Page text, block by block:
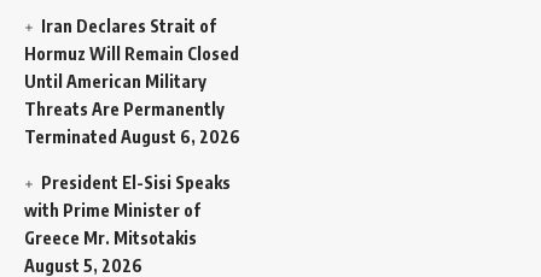
Iran Declares Strait of
Hormuz Will Remain Closed
Until American Military
Threats Are Permanently
Terminated August 6, 2026
President El-Sisi Speaks
with Prime Minister of
Greece Mr. Mitsotakis
August 5, 2026